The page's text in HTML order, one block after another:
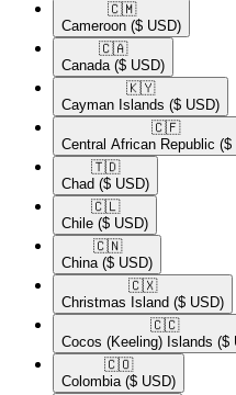
🇨🇲​
Cameroon ($ USD)
🇨🇦​
Canada ($ USD)
🇰🇾​
Cayman Islands ($ USD)
🇨🇫​
Central African Republic ($
🇹🇩​
Chad ($ USD)
🇨🇱​
Chile ($ USD)
🇨🇳​
China ($ USD)
🇨🇽​
Christmas Island ($ USD)
🇨🇨​
Cocos (Keeling) Islands ($
🇨🇴​
Colombia ($ USD)